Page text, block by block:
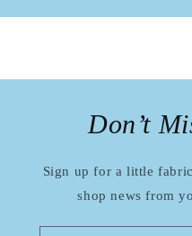
Don’t
Sign up for a little
shop news from